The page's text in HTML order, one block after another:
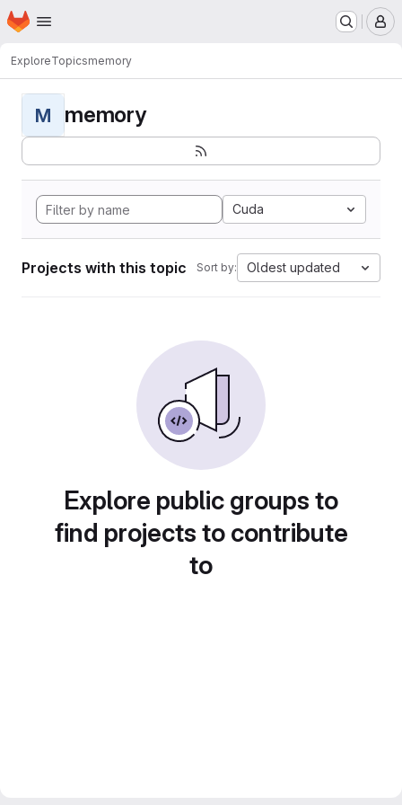
Skip to main content
Homepage
ExploreTopicsmemory
M memory
Cuda
Projects with this topic Sort by: Oldest updated
Explore public groups to
find projects to contribute
to